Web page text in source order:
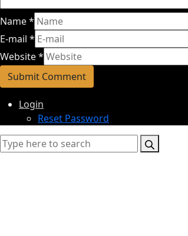
Name*
E-mail *
Website*
Login
Reset Password